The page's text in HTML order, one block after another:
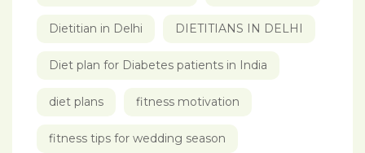
Dietitian in Delhi DIETITIANS IN DELHI
Diet plan for Diabetes patients in India
diet plans fitness motivation
fitness tips for wedding season